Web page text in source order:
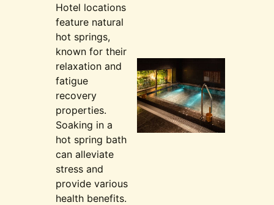
Hotel locations
feature natural
hot springs,
known for their
relaxation and
fatigue
recovery
properties.
Soaking in a
hot spring bath
can alleviate
stress and
provide various
health benefits.